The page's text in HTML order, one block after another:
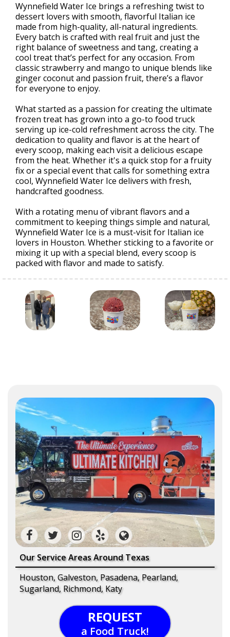
Wynnefield Water Ice brings a refreshing twist to
dessert lovers with smooth, flavorful Italian ice
made from high-quality, all-natural ingredients.
Every batch is crafted with real fruit and just the
right balance of sweetness and tang, creating a
cool treat that’s perfect for any occasion. From
classic strawberry and mango to unique blends like
ginger coconut and passion fruit, there’s a flavor
for everyone to enjoy.
What started as a passion for creating the ultimate
frozen treat has grown into a go-to food truck
serving up ice-cold refreshment across the city. The
dedication to quality and flavor is at the heart of
every scoop, making each visit a delicious escape
from the heat. Whether it's a quick stop for a fruity
fix or a special event that calls for something extra
cool, Wynnefield Water Ice delivers with fresh,
handcrafted goodness.
With a rotating menu of vibrant flavors and a
commitment to keeping things simple and natural,
Wynnefield Water Ice is a must-visit for Italian ice
lovers in Houston. Whether sticking to a favorite or
mixing it up with a special blend, every scoop is
packed with flavor and made to satisfy.
Our Service Areas Around Texas
Houston, Galveston, Pasadena, Pearland,
Sugarland, Richmond, Katy
REQUEST
a Food Truck!